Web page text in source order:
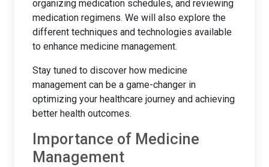
organizing medication schedules, and reviewing
medication regimens. We will also explore the
different techniques and technologies available
to enhance medicine management.
Stay tuned to discover how medicine
management can be a game-changer in
optimizing your healthcare journey and achieving
better health outcomes.
Importance of Medicine
Management